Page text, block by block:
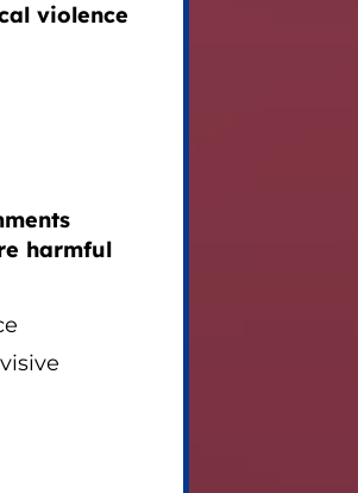
violence
harmful